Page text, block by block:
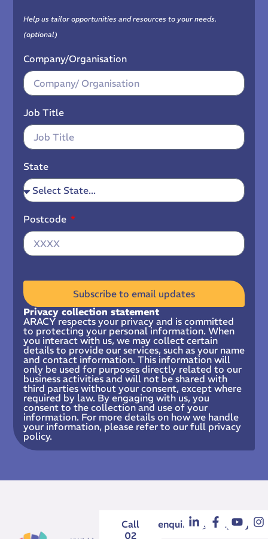
Help us tailor opportunities and resources to your needs.
(optional)
Company/Organisation
Job Title
State
Postcode
Subscribe to email updates
Privacy collection statement
ARACY respects your privacy and is committed
to protecting your personal information. When
you interact with us, we may collect certain
details to provide our services, such as your name
and contact information. This information will
only be used for purposes directly related to our
business activities and will not be shared with
third parties without your consent, except where
required by law. By engaging with us, you
consent to the collection and use of your
information. For more details on how we handle
your information, please refer to our full privacy
policy.
Call
02
enquiries@aracy.org.au